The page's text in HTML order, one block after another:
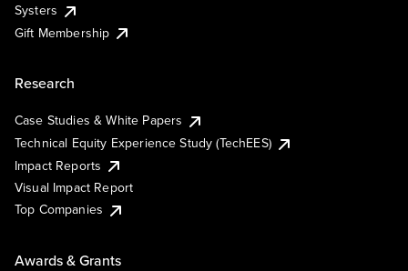
Systers
Gift Membership
Research
Case Studies & White Papers
Technical Equity Experience Study (TechEES)
Impact Reports
Visual Impact Report
Top Companies
Awards & Grants